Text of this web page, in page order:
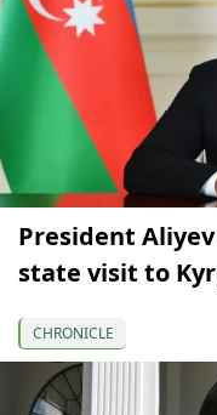
President
state visit to
CHRONICLE